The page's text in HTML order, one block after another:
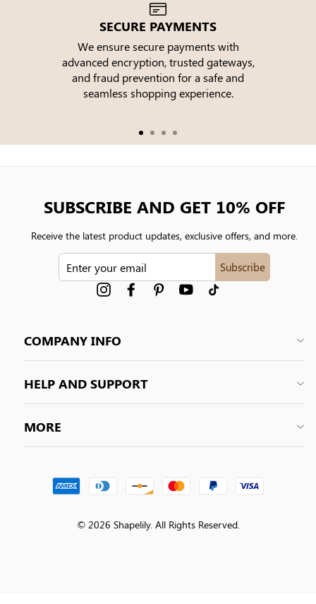
SECURE PAYMENTS
We ensure secure payments with
advanced encryption, trusted gateways,
and fraud prevention for a safe and
seamless shopping experience.
COMPANY INFO
HELP AND SUPPORT
MORE
SUBSCRIBE AND GET 10% OFF
Receive the latest product updates, exclusive offers, and more.
Subscribe
InstagramFacebookPinterest YouTube
© 2026 Shapelily. All Rights Reserved.